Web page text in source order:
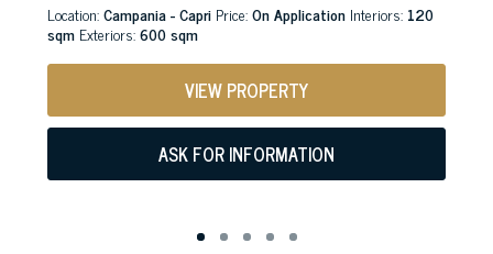
Location:Campania - Capri Price:On Application Interiors: 120
sqm Exteriors:600 sqm
VIEW PROPERTY
ASK FOR INFORMATION